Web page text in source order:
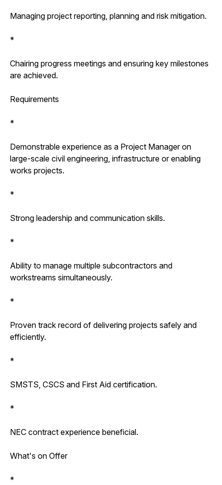
Managing project reporting, planning and risk mitigation.
*
Chairing progress meetings and ensuring key milestones
are achieved.
Requirements
*
Demonstrable experience as a Project Manager on
large-scale civil engineering, infrastructure or enabling
works projects.
*
Strong leadership and communication skills.
*
Ability to manage multiple subcontractors and
workstreams simultaneously.
*
Proven track record of delivering projects safely and
efficiently.
*
SMSTS, CSCS and First Aid certification.
*
NEC contract experience beneficial.
What's on Offer
*